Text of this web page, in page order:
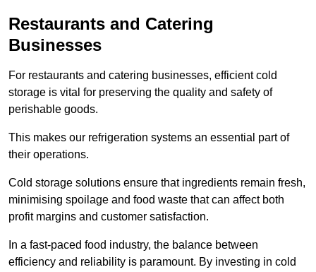
Restaurants and Catering
Businesses
For restaurants and catering businesses, efficient cold
storage is vital for preserving the quality and safety of
perishable goods.
This makes our refrigeration systems an essential part of
their operations.
Cold storage solutions ensure that ingredients remain fresh,
minimising spoilage and food waste that can affect both
profit margins and customer satisfaction.
In a fast-paced food industry, the balance between
efficiency and reliability is paramount. By investing in cold